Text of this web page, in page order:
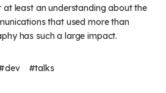
least an understanding about the
that used more than
has such a large impact.
dev talks